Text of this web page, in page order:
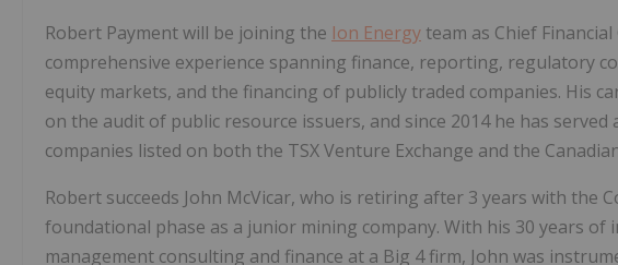
Robert Payment will be joining the Ion Energy team as Chief
comprehensive experience spanning finance, reporting, regulatory
equity markets, and the financing of publicly traded companies. His
on the audit of public resource issuers, and since 2014 he has
companies listed on both the TSX Venture Exchange and the
Robert succeeds John McVicar, who is retiring after 3 years with the
foundational phase as a junior mining company. With his 30 years
management consulting and finance at a Big 4 firm, John was